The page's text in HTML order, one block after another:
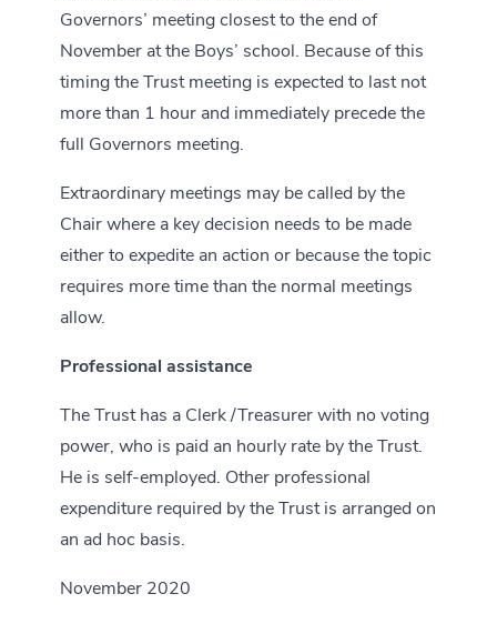
Governors’ meeting closest to the end of
November at the Boys’ school. Because of this
timing the Trust meeting is expected to last not
more than 1 hour and immediately precede the
full Governors meeting.
Extraordinary meetings may be called by the
Chair where a key decision needs to be made
either to expedite an action or because the topic
requires more time than the normal meetings
allow.
Professional assistance
The Trust has a Clerk /Treasurer with no voting
power, who is paid an hourly rate by the Trust.
He is self-employed. Other professional
expenditure required by the Trust is arranged on
an ad hoc basis.
November 2020